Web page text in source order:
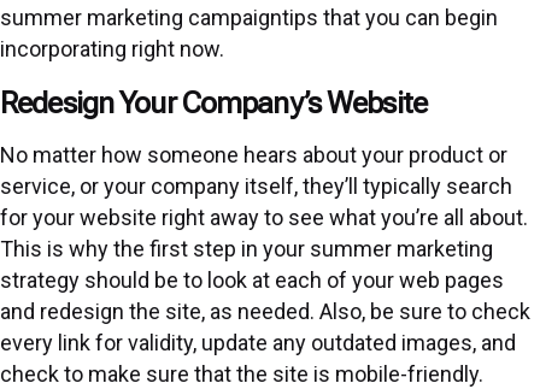
summer marketing campaigntips that you can begin
incorporating right now.
Redesign Your Company’s Website
No matter how someone hears about your product or
service, or your company itself, they’ll typically search
for your website right away to see what you’re all about.
This is why the first step in your summer marketing
strategy should be to look at each of your web pages
and redesign the site, as needed. Also, be sure to check
every link for validity, update any outdated images, and
check to make sure that the site is mobile-friendly.